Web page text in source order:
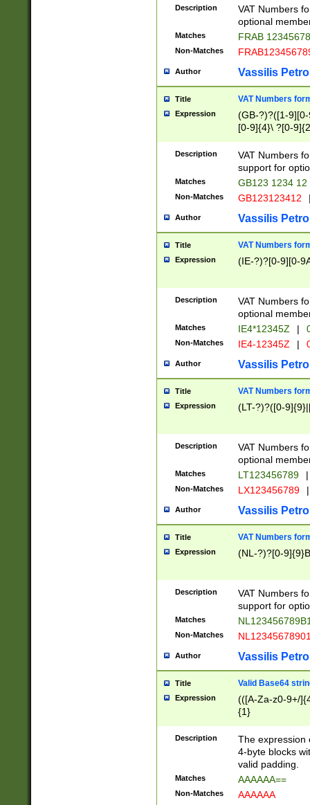
Description
VAT Numbers
optional
Matches FRAB
Non-Matches
Author Vassilis
Title VAT Numbers
Expression
(GB-?)?([1-
[0-9]{4}\ ?[0-
Description
VAT Numbers
support for
Matches GB123 1234 12
Non-Matches GB123123412
Author Vassilis
Title VAT Numbers
Expression (IE-?)?[0-9][0-
Description
VAT Numbers
optional
Matches IE4*12345Z |
Non-Matches IE4-12345Z |
Author Vassilis
Title VAT Numbers
Expression (LT-?)?([0-
Description
VAT Numbers
optional
Matches LT123456789 |
Non-Matches LX123456789 |
Author Vassilis
Title VAT Numbers
Expression (NL-?)?[0-
Description
VAT Numbers
support for
Matches
Non-Matches
Author Vassilis
Title Valid Base64
Expression
(([A-Za-z0-9+/
{1}
Description
The expression
4-byte blocks
valid padding.
Matches AAAAAA==
Non-Matches AAAAAA